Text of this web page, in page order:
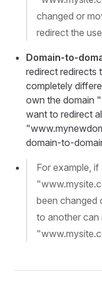
changed or
redirect the
Domain-to-
redirect redirects
completely
own the domain
want to redirect
domain-to-
For example, if
been changed
to another can